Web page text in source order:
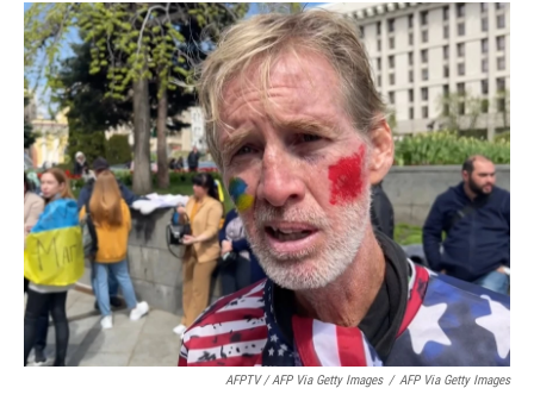
AFPTV / AFP Via Getty Images / AFP Via Getty Images